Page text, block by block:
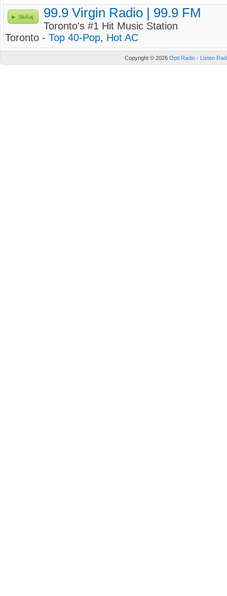
Slušaj 99.9 Virgin Radio | 99.9 FM
Toronto's #1 Hit Music Station
Toronto - Top 40-Pop, Hot AC
Copyright © 2026 Opti Radio - Listen